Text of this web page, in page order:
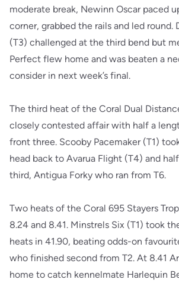
moderate break, Newinn Oscar paced
corner, grabbed the rails and led round.
(T3) challenged at the third bend but
Perfect flew home and was beaten a
consider in next week’s final.
The third heat of the Coral Dual
closely contested affair with half a
front three. Scooby Pacemaker (T1)
head back to Avarua Flight (T4) and
third, Antigua Forky who ran from T6.
Two heats of the Coral 695 Stayers
8.24 and 8.41. Minstrels Six (T1) took
heats in 41.90, beating odds-on
who finished second from T2. At 8.41
home to catch kennelmate Harlequin